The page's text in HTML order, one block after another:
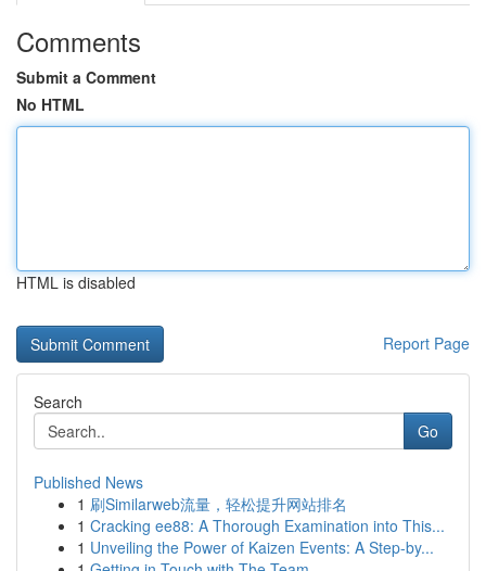
Comments
Submit a Comment
No HTML
HTML is disabled
Report Page
Search
Go
Published News
1 刷Similarweb流量，轻松提升网站排名
1 Cracking ee88: A Thorough Examination into This...
1 Unveiling the Power of Kaizen Events: A Step-by...